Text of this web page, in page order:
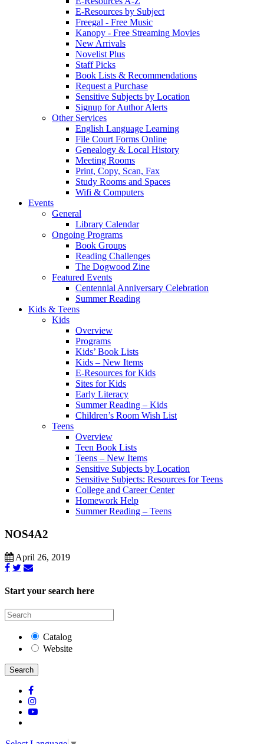
E-Resources by Subject
Freegal - Free Music
Kanopy - Free Streaming Movies
New Arrivals
Novelist Plus
Staff Picks
Book Lists & Recommendations
Request a Purchase
Sensitive Subjects by Location
Signup for Author Alerts
Other Services
English Language Learning
File Court Forms Online
Genealogy & Local History
Meeting Rooms
Print, Copy, Scan, Fax
Study Rooms and Spaces
Wifi & Computers
Events
General
Library Calendar
Ongoing Programs
Book Groups
Reading Challenges
The Dogwood Zine
Featured Events
Centennial Anniversary Celebration
Summer Reading
Kids & Teens
Kids
Overview
Programs
Kids’ Book Lists
Kids – New Items
E-Resources for Kids
Sites for Kids
Early Literacy
Summer Reading – Kids
Children’s Room Wish List
Teens
Overview
Teen Book Lists
Teens – New Items
Sensitive Subjects by Location
Sensitive Subjects: Resources for Teens
College and Career Center
Homework Help
Summer Reading – Teens
NOS4A2
April 26, 2019
Start your search here
Catalog
Website
Search